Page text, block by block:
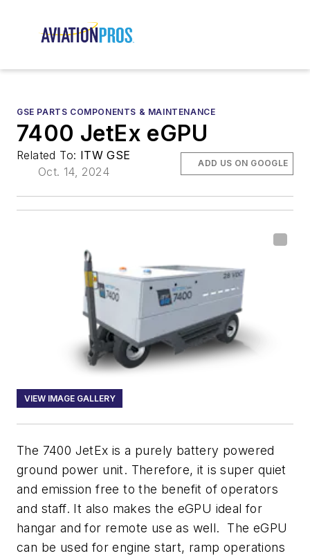
GSE PARTS COMPONENTS & MAINTENANCE
7400 JetEx eGPU
Related To: ITW GSE
Oct. 14, 2024
ADD US ON GOOGLE
VIEW IMAGE GALLERY
The 7400 JetEx is a purely battery powered
ground power unit. Therefore, it is super quiet
and emission free to the benefit of operators
and staff. It also makes the eGPU ideal for
hangar and for remote use as well. The eGPU
can be used for engine start, ramp operations